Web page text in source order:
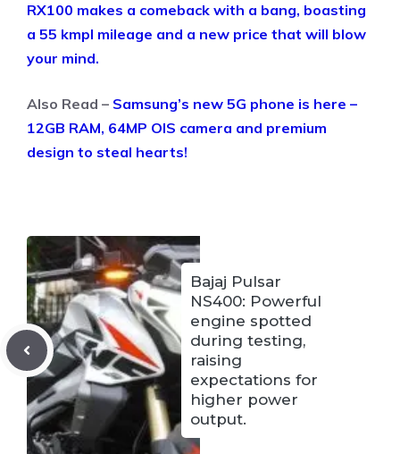
RX100 makes a comeback with a bang, boasting
a 55 kmpl mileage and a new price that will blow
your mind.
Also Read – Samsung’s new 5G phone is here –
12GB RAM, 64MP OIS camera and premium
design to steal hearts!
Bajaj Pulsar
NS400: Powerful
engine spotted
during testing,
raising
expectations for
higher power
output.